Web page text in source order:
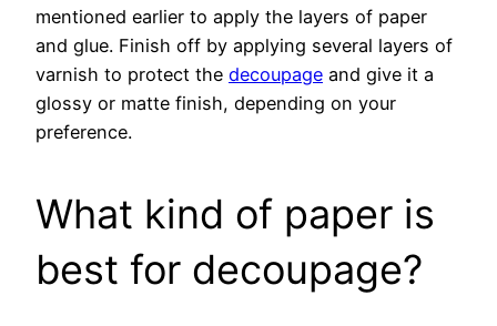
mentioned earlier to apply the layers of paper
and glue. Finish off by applying several layers of
varnish to protect the decoupage and give it a
glossy or matte finish, depending on your
preference.
What kind of paper is
best for decoupage?